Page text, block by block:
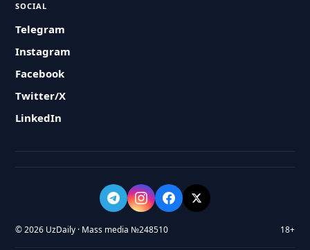
SOCIAL
Telegram
Instagram
Facebook
Twitter/X
LinkedIn
© 2026 UzDaily · Mass media №248510 18+